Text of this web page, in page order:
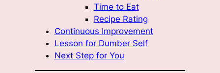
Time to Eat
Recipe Rating
Continuous Improvement
Lesson for Dumber Self
Next Step for You